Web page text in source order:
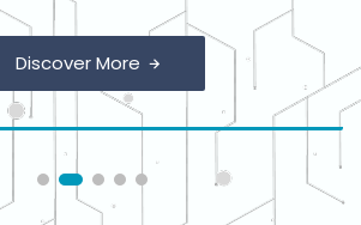
Discover More